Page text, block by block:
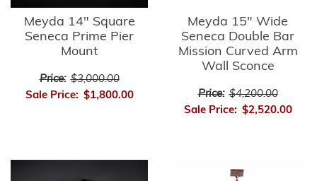
Meyda 14" Square
Seneca Prime Pier
Mount
Price: $3,000.00
Sale Price: $1,800.00
Meyda 15" Wide
Seneca Double Bar
Mission Curved Arm
Wall Sconce
Price: $4,200.00
Sale Price: $2,520.00